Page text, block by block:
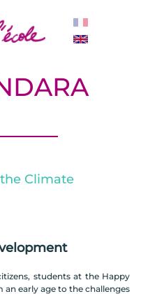
Climate
students at the Happy
early age to the challenges